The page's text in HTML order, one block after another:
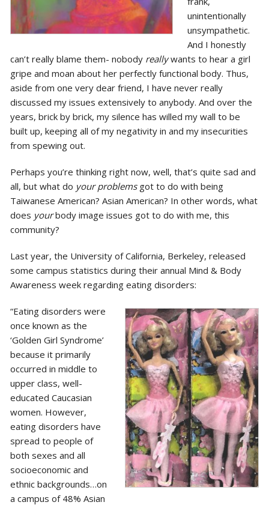
unintentionally
unsympathetic.
And I honestly
can’t really blame them- nobody reallywants to hear a girl
gripe and moan about her perfectly functional body. Thus,
aside from one very dear friend, I have never really
discussed my issues extensively to anybody. And over the
years, brick by brick, my silence has willed my wall to be
built up, keeping all of my negativity in and my insecurities
from spewing out.
Perhaps you’re thinking right now, well, that’s quite sad and
all, but what do your problemsgot to do with being
Taiwanese American? Asian American? In other words, what
does yourbody image issues got to do with me, this
community?
Last year, the University of California, Berkeley, released
some campus statistics during their annual Mind & Body
Awareness week regarding eating disorders:
“Eating disorders were
once known as the
‘Golden Girl Syndrome’
because it primarily
occurred in middle to
upper class, well-
educated Caucasian
women. However,
eating disorders have
spread to people of
both sexes and all
socioeconomic and
ethnic backgrounds…on
a campus of 48% Asian